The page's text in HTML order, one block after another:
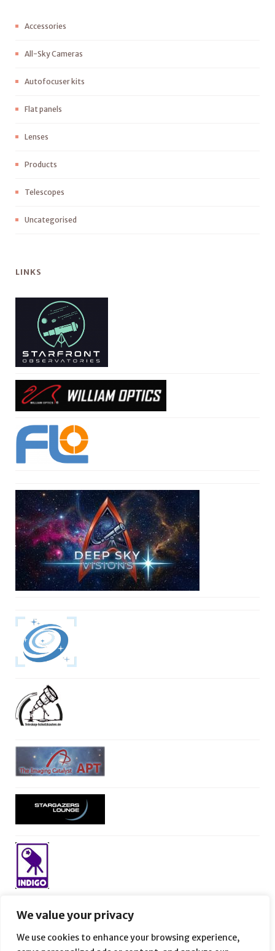
We value your privacy
We use cookies to enhance your browsing experience,
Accessories
All-Sky Cameras
Autofocuser kits
Flat panels
Lenses
Products
Telescopes
Uncategorised
LINKS